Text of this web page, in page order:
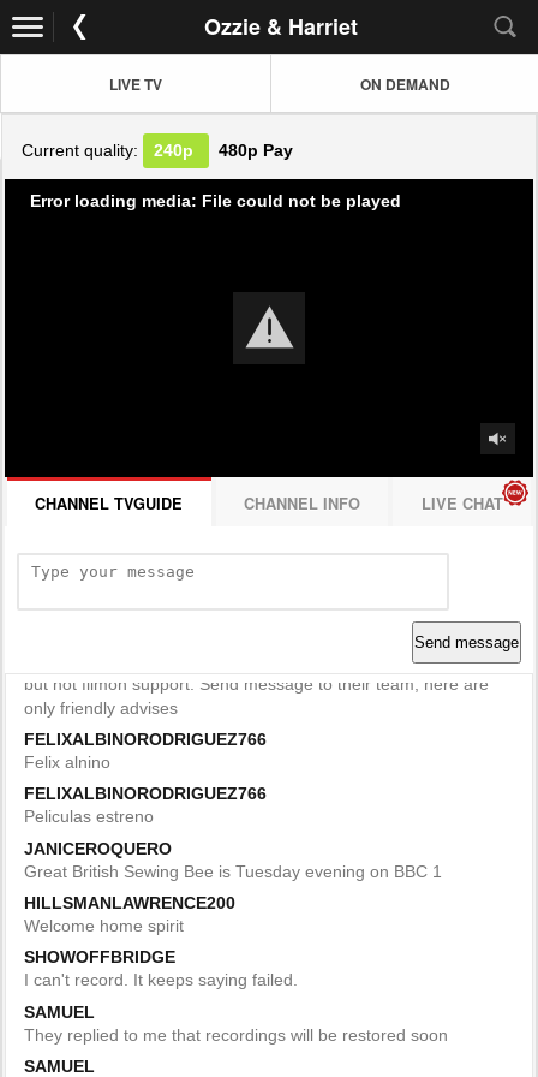
Ozzie & Harriet
LIVE TV ON DEMAND
Current quality: 240p 480p Pay
Error loading media: File could not be played
CHANNEL TVGUIDE CHANNEL INFO LIVE CHAT